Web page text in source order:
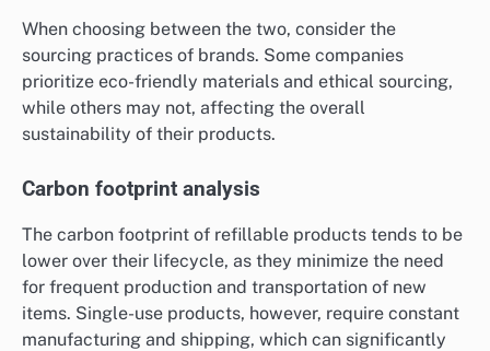
When choosing between the two, consider the
sourcing practices of brands. Some companies
prioritize eco-friendly materials and ethical sourcing,
while others may not, affecting the overall
sustainability of their products.
Carbon footprint analysis
The carbon footprint of refillable products tends to be
lower over their lifecycle, as they minimize the need
for frequent production and transportation of new
items. Single-use products, however, require constant
manufacturing and shipping, which can significantly